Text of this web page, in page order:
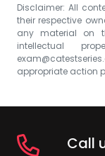
Disclaimer: All
their respective
any material on
intellectual
appropriate action
Call